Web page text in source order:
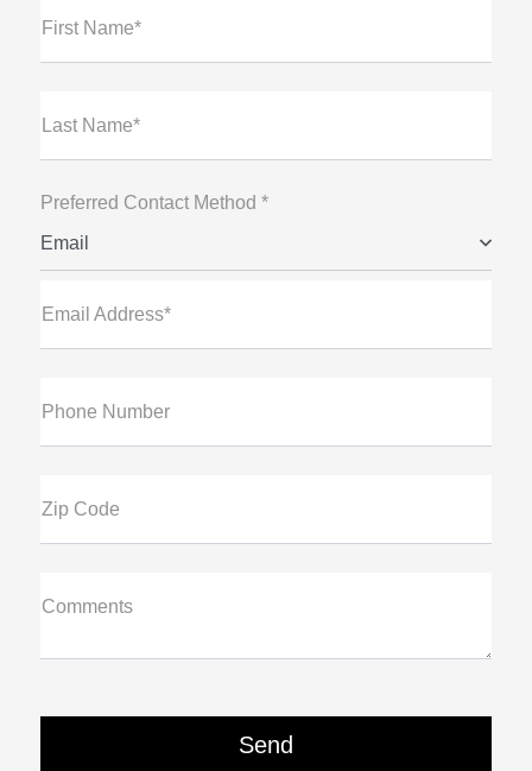
First Name*
Last Name*
Preferred Contact Method *
Email
Email Address*
Phone Number
Zip Code
Comments